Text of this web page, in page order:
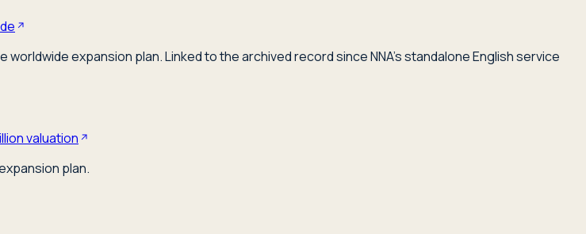
expansion plan. Linked to the archived record since NNA's standalone English service
valuation
plan.